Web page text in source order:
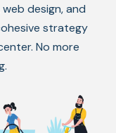
web design, and
strategy
No more